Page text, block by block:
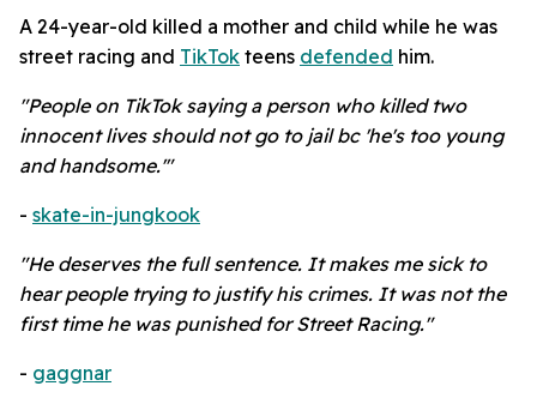
A 24-year-old killed a mother and child while he was
street racing and TikTok teens defended him.
"People on TikTok saying a person who killed two
innocent lives should not go to jail bc 'he's too young
and handsome.'"
- skate-in-jungkook
"He deserves the full sentence. It makes me sick to
hear people trying to justify his crimes. It was not the
first time he was punished for Street Racing."
- gaggnar